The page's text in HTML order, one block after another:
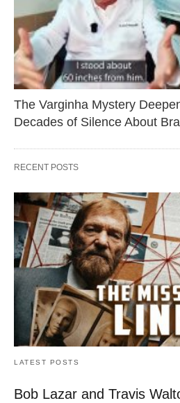
The Varginha Mystery
Decades of Silence About
RECENT POSTS
LATEST POSTS
Bob Lazar and Travis